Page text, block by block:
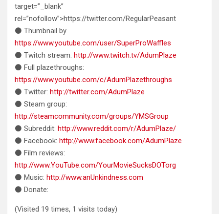
target=”_blank”
rel=”nofollow”>https://twitter.com/RegularPeasant
⚫ Thumbnail by
https://www.youtube.com/user/SuperProWaffles
⚫ Twitch stream: http://www.twitch.tv/AdumPlaze
⚫ Full plazethroughs:
https://www.youtube.com/c/AdumPlazethroughs
⚫ Twitter: http://twitter.com/AdumPlaze
⚫ Steam group:
http://steamcommunity.com/groups/YMSGroup
⚫ Subreddit: http://www.reddit.com/r/AdumPlaze/
⚫ Facebook: http://www.facebook.com/AdumPlaze
⚫ Film reviews:
http://www.YouTube.com/YourMovieSucksDOTorg
⚫ Music: http://www.anUnkindness.com
⚫ Donate:
(Visited 19 times, 1 visits today)